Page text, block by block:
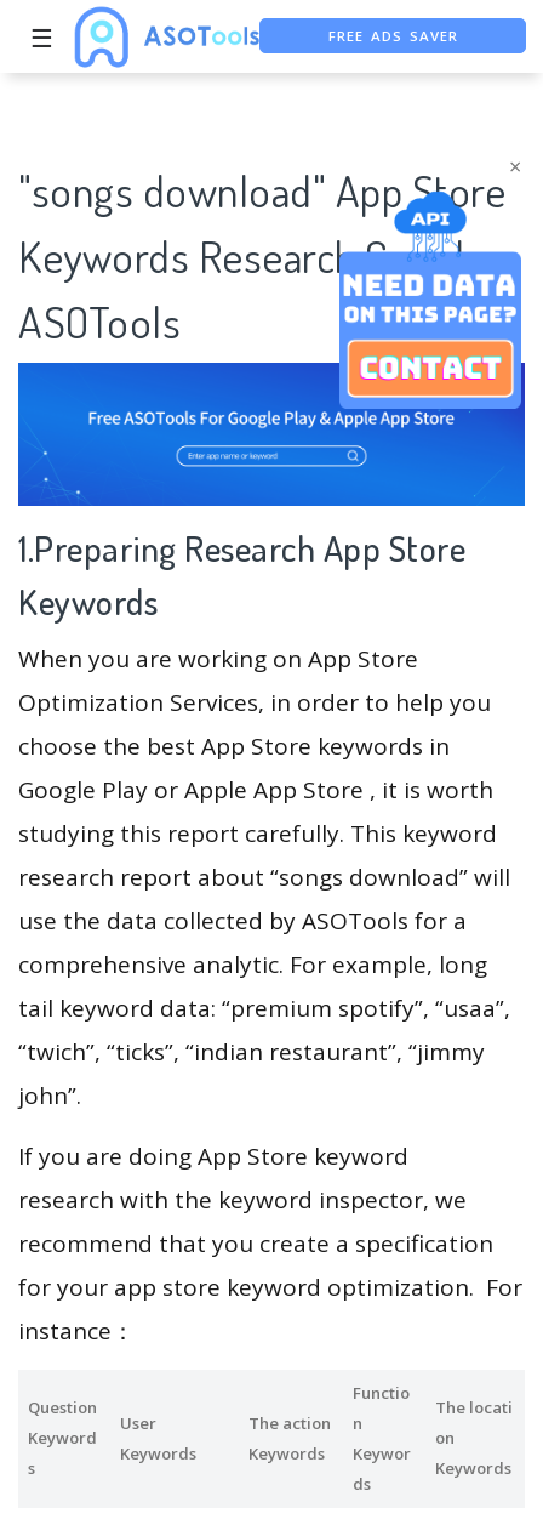
×
☰ FREE ADS SAVER
"songs download" App Store
Keywords Research Case |
ASOTools
1.Preparing Research App Store
Keywords
When you are working on App Store
Optimization Services, in order to help you
choose the best App Store keywords in
Google Play or Apple App Store , it is worth
studying this report carefully. This keyword
research report about “songs download” will
use the data collected by ASOTools for a
comprehensive analytic. For example, long
tail keyword data: “premium spotify”, “usaa”,
“twich”, “ticks”, “indian restaurant”, “jimmy
john”.
If you are doing App Store keyword
research with the keyword inspector, we
recommend that you create a specification
for your app store keyword optimization. For
instance：
Question
Keyword
s
User
Keywords
The action
Keywords
Functio
n
Keywor
ds
The locati
on
Keywords